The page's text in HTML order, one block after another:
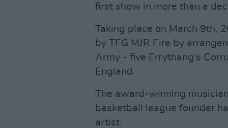
first show in more than a
Taking place on March 9th,
by TEG MJR Eire by
Army - five Errythang's
England.
The award-winning
basketball league founder
artist.